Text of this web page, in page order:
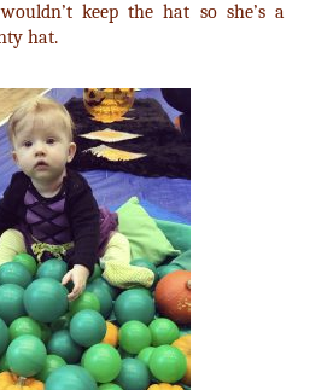
keep the hat so she’s a
hat.